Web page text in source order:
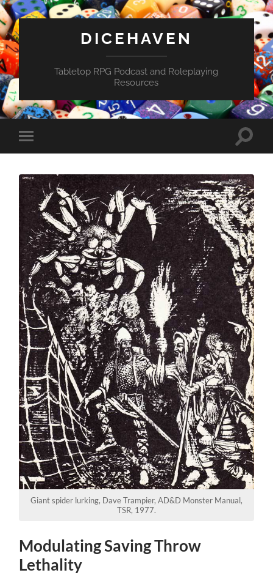
DICEHAVEN
Tabletop RPG Podcast and Roleplaying
Resources
Toggle
mobile
Toggle
Giant spider lurking, Dave Trampier, AD&D Monster Manual,
TSR, 1977.
Modulating Saving Throw
Lethality